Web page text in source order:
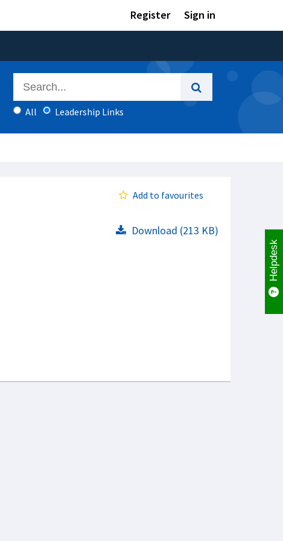
Register Sign in
All Leadership Links
Add to favourites
Download (213 KB)
Helpdesk